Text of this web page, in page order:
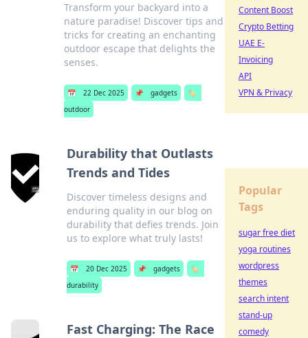
Transform your backyard into a
nature paradise! Discover tips and
tricks for creating an enchanting
outdoor escape that delights the
senses.
📅 22 Dec 2025 📌 gadgets
🏷️
outdoor
Durability that Outlasts
Trends and Tides
Discover timeless designs and
enduring quality in our blog on
durability that defies trends. Join
us to explore what truly lasts!
📅 20 Dec 2025 📌 gadgets
🏷️
durability
Fast Charging: The Race
Content Boost
Crypto Betting
UAE E-
Invoicing
API
VPN & Privacy
Popular
Tags
sugar free diet
yoga routines
wordpress
themes
search intent
stand-up
comedy